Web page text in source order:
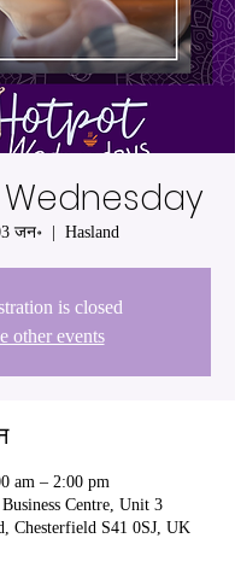
जन॰
  |
Hasland
is closed
other events
am – 2:00 pm
Centre, Unit 3
Chesterfield S41 0SJ, UK